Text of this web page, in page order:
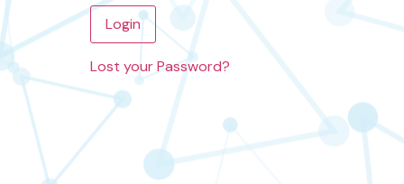
Lost your Password?